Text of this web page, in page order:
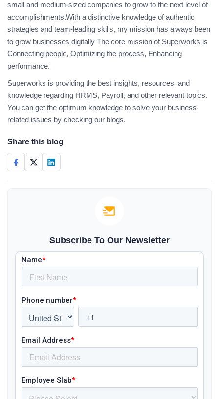
small and medium-sized companies to grow to the next level of
accomplishments.With a distinctive knowledge of authentic
strategies and team-leading skills, my mission has always been
to grow businesses digitally The core mission of Superworks is
Connecting people, Optimizing the process, Enhancing
performance.
Superworks is providing the best insights, resources, and
knowledge regarding HRMS, Payroll, and other relevant topics.
You can get the optimum knowledge to solve your business-
related issues by checking our blogs.
Share this blog
Subscribe To Our Newsletter